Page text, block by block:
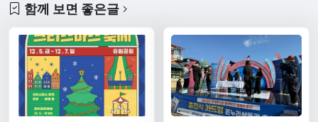
함께 보면 좋은글